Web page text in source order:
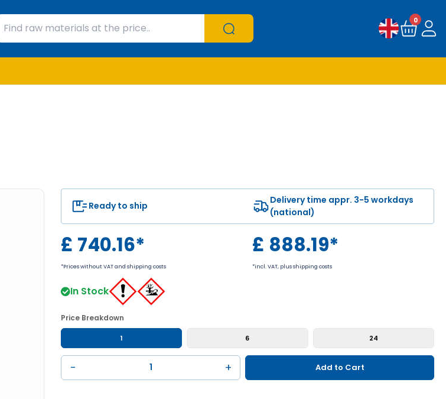
0
Ready to ship
Delivery time appr. 3-5 workdays
(national)
£ 740.16*
*Prices without VAT and shipping costs
£ 888.19*
*incl. VAT, plus shipping costs
In Stock
Price Breakdown
1 6 24
− + Add to Cart